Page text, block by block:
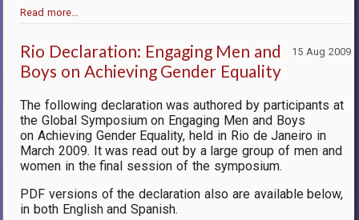
Read more…
15 Aug 2009
Rio Declaration: Engaging Men and
Boys on Achieving Gender Equality
The following declaration was authored by participants at
the Global Symposium on Engaging Men and Boys
on Achieving Gender Equality, held in Rio de Janeiro in
March 2009. It was read out by a large group of men and
women in the final session of the symposium.
PDF versions of the declaration also are available below,
in both English and Spanish.